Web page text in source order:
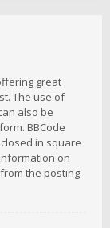
great
The use of
also be
BBCode
in square
on
the posting